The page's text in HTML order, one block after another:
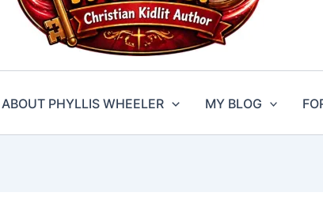
ABOUT PHYLLIS WHEELER MY BLOG